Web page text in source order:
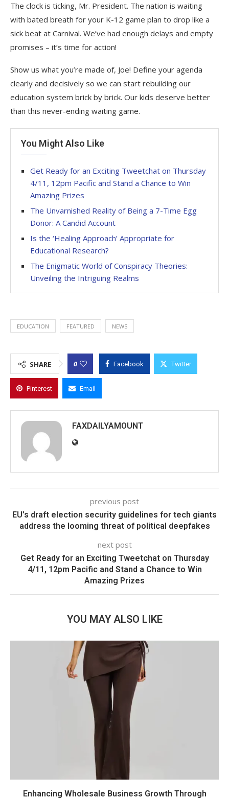
The clock is ticking, Mr. President. The nation is waiting
with bated breath for your K-12 game plan to drop like a
sick beat at Carnival. We’ve had enough delays and empty
promises – it’s time for action!
Show us what you’re made of, Joe! Define your agenda
clearly and decisively so we can start rebuilding our
education system brick by brick. Our kids deserve better
than this never-ending waiting game.
You Might Also Like
Get Ready for an Exciting Tweetchat on Thursday
4/11, 12pm Pacific and Stand a Chance to Win
Amazing Prizes
The Unvarnished Reality of Being a 7-Time Egg
Donor: A Candid Account
Is the ‘Healing Approach’ Appropriate for
Educational Research?
The Enigmatic World of Conspiracy Theories:
Unveiling the Intriguing Realms
EDUCATION FEATURED NEWS
SHARE 0 Facebook Twitter
Pinterest Email
FAXDAILYAMOUNT
previous post
EU’s draft election security guidelines for tech giants
address the looming threat of political deepfakes
next post
Get Ready for an Exciting Tweetchat on Thursday
4/11, 12pm Pacific and Stand a Chance to Win
Amazing Prizes
YOU MAY ALSO LIKE
Enhancing Wholesale Business Growth Through